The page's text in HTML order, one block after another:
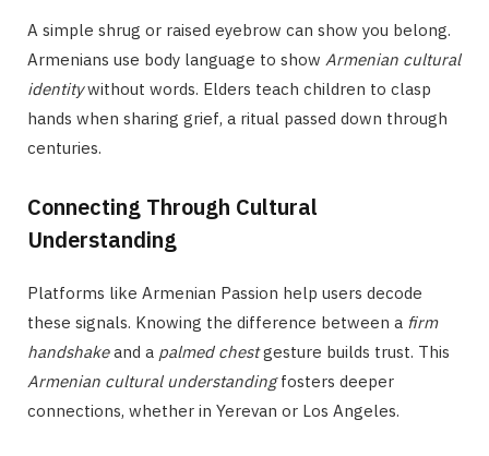
A simple shrug or raised eyebrow can show you belong.
Armenians use body language to show Armenian cultural
identitywithout words. Elders teach children to clasp
hands when sharing grief, a ritual passed down through
centuries.
Connecting Through Cultural
Understanding
Platforms like Armenian Passion help users decode
these signals. Knowing the difference between a firm
handshakeand a palmed chestgesture builds trust. This
Armenian cultural understandingfosters deeper
connections, whether in Yerevan or Los Angeles.